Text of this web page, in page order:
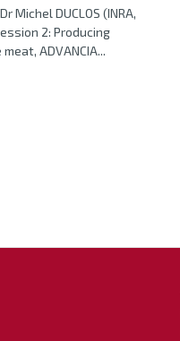
Michel DUCLOS (INRA,
2: Producing
ADVANCIA...